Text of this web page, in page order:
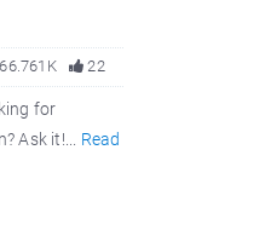
22
66.761K
for
Ask it!... Read